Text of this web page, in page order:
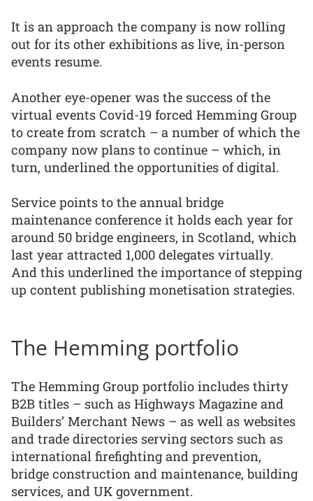
It is an approach the company is now rolling
out for its other exhibitions as live, in-person
events resume.
Another eye-opener was the success of the
virtual events Covid-19 forced Hemming Group
to create from scratch – a number of which the
company now plans to continue – which, in
turn, underlined the opportunities of digital.
Service points to the annual bridge
maintenance conference it holds each year for
around 50 bridge engineers, in Scotland, which
last year attracted 1,000 delegates virtually.
And this underlined the importance of stepping
up content publishing monetisation strategies.
The Hemming portfolio
The Hemming Group portfolio includes thirty
B2B titles – such as Highways Magazine and
Builders’ Merchant News – as well as websites
and trade directories serving sectors such as
international firefighting and prevention,
bridge construction and maintenance, building
services, and UK government.